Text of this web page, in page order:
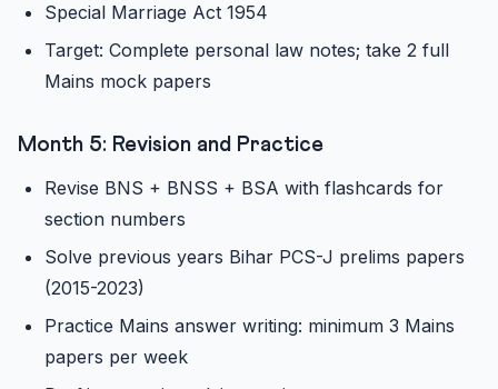
Special Marriage Act 1954
Target: Complete personal law notes; take 2 full
Mains mock papers
Month 5: Revision and Practice
Revise BNS + BNSS + BSA with flashcards for
section numbers
Solve previous years Bihar PCS-J prelims papers
(2015-2023)
Practice Mains answer writing: minimum 3 Mains
papers per week